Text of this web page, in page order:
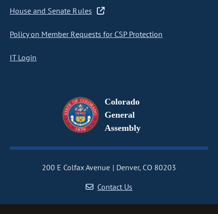
House and Senate Rules
Policy on Member Requests for CSP Protection
IT Login
Colorado
General
Assembly
200 E Colfax Avenue
Denver, CO 80203
Contact Us